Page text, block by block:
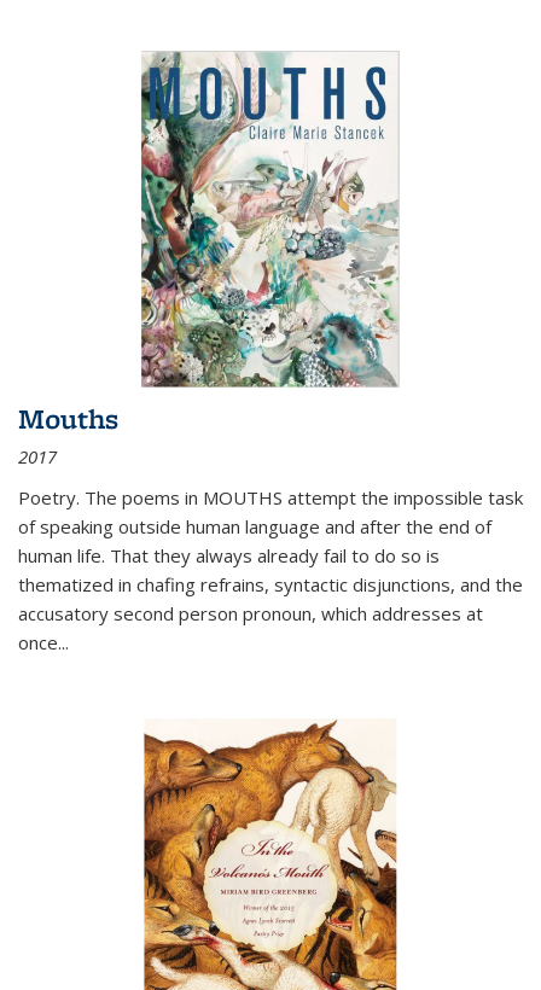
Mouths
2017
Poetry. The poems in MOUTHS attempt the impossible task
of speaking outside human language and after the end of
human life. That they always already fail to do so is
thematized in chafing refrains, syntactic disjunctions, and the
accusatory second person pronoun, which addresses at
once...